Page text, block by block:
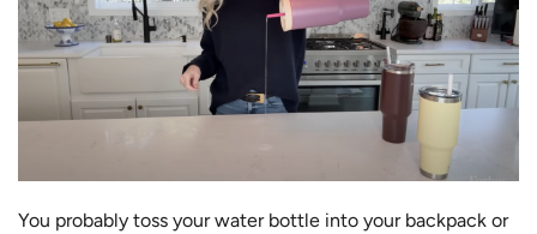
You probably toss your water bottle into your backpack or